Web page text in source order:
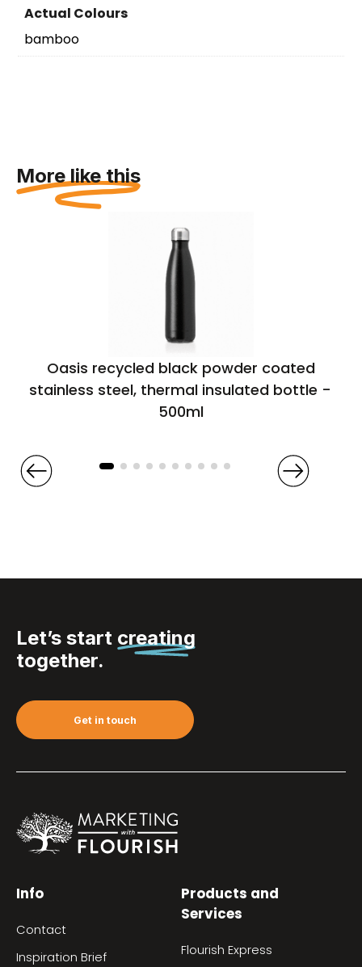
Actual Colours
bamboo
More like this
Oasis recycled black powder coated
stainless steel, thermal insulated bottle –
500ml
Let’s start creating
together.
Get in touch
Info
Contact
Inspiration Brief
Products and
Services
Flourish Express